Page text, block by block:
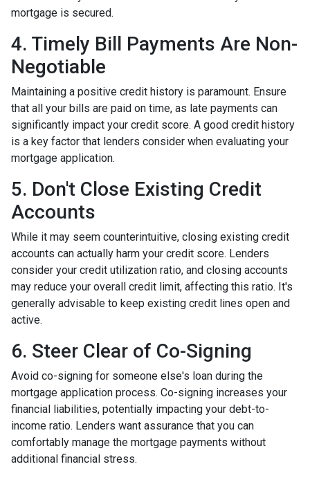
mortgage is secured.
4. Timely Bill Payments Are Non-
Negotiable
Maintaining a positive credit history is paramount. Ensure
that all your bills are paid on time, as late payments can
significantly impact your credit score. A good credit history
is a key factor that lenders consider when evaluating your
mortgage application.
5. Don't Close Existing Credit
Accounts
While it may seem counterintuitive, closing existing credit
accounts can actually harm your credit score. Lenders
consider your credit utilization ratio, and closing accounts
may reduce your overall credit limit, affecting this ratio. It's
generally advisable to keep existing credit lines open and
active.
6. Steer Clear of Co-Signing
Avoid co-signing for someone else's loan during the
mortgage application process. Co-signing increases your
financial liabilities, potentially impacting your debt-to-
income ratio. Lenders want assurance that you can
comfortably manage the mortgage payments without
additional financial stress.